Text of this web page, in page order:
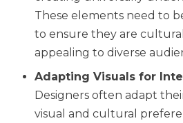
These elements need to
to ensure they are
appealing to diverse
Adapting Visuals for
Designers often adapt
visual and cultural